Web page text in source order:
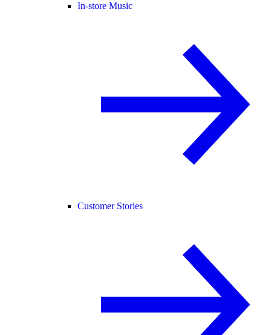
In-store Music
Customer Stories